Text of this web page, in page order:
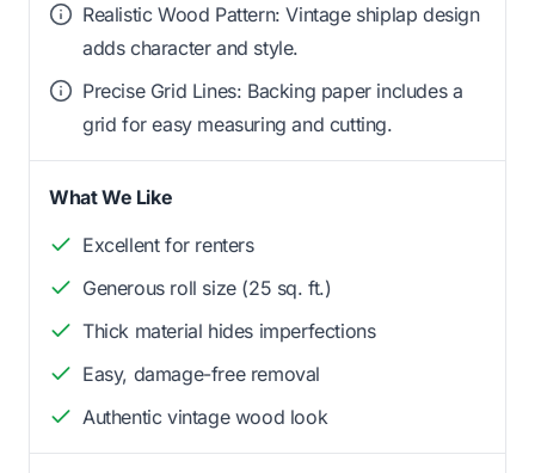
Realistic Wood Pattern: Vintage shiplap design
adds character and style.
Precise Grid Lines: Backing paper includes a
grid for easy measuring and cutting.
What We Like
Excellent for renters
Generous roll size (25 sq. ft.)
Thick material hides imperfections
Easy, damage-free removal
Authentic vintage wood look